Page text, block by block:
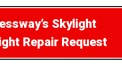
Skylight
Repair Request